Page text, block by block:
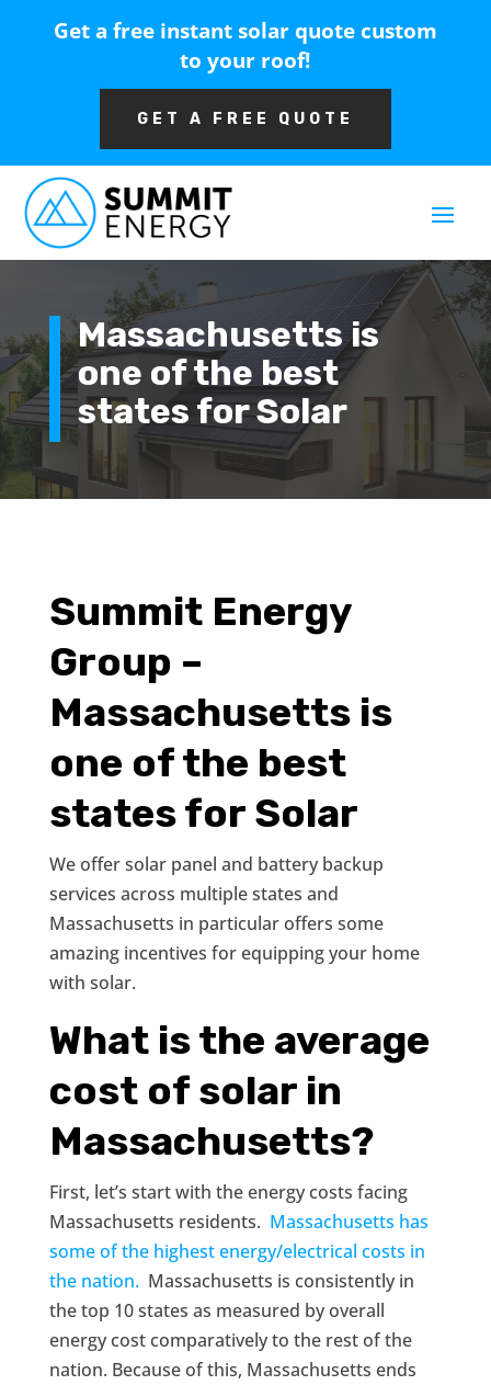
Get a free instant solar quote custom
to your roof!
GET A FREE QUOTE
Massachusetts is
one of the best
states for Solar
Summit Energy
Group –
Massachusetts is
one of the best
states for Solar
We offer solar panel and battery backup
services across multiple states and
Massachusetts in particular offers some
amazing incentives for equipping your home
with solar.
What is the average
cost of solar in
Massachusetts?
First, let’s start with the energy costs facing
Massachusetts residents. Massachusetts has
some of the highest energy/electrical costs in
the nation. Massachusetts is consistently in
the top 10 states as measured by overall
energy cost comparatively to the rest of the
nation. Because of this, Massachusetts ends